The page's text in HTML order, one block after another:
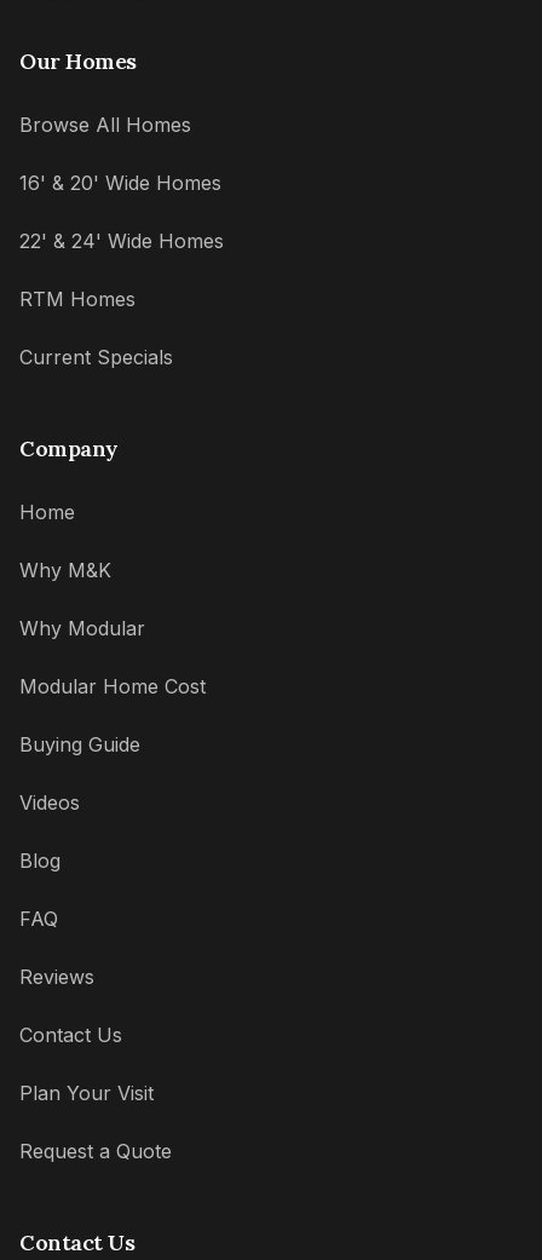
Our Homes
Browse All Homes
16' & 20' Wide Homes
22' & 24' Wide Homes
RTM Homes
Current Specials
Company
Home
Why M&K
Why Modular
Modular Home Cost
Buying Guide
Videos
Blog
FAQ
Reviews
Contact Us
Plan Your Visit
Request a Quote
Contact Us